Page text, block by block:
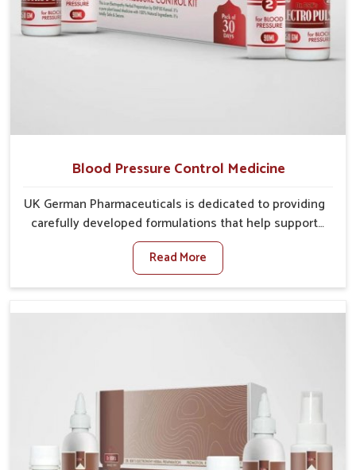
Blood Pressure Control Medicine
UK German Pharmaceuticals is dedicated to providing
carefully developed formulations that help support
cardiovascular balance in Nellore. Rising lifestyle-
related health concerns in Nellore such as stress,
irregular diets and limited physical activity often
are looking for Blood Pressure Control Medicine
This makes it possible for people in Nellore to
manage their condition with reliable support
customized to long term well-being.
Read More